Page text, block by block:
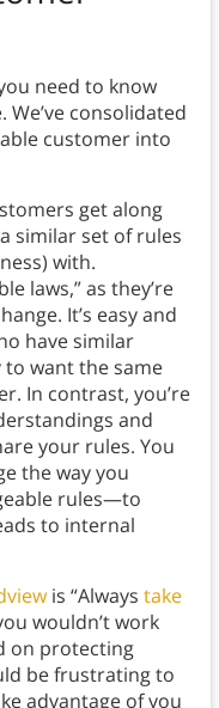
need to know
consolidated
customer into
get along
similar set of rules
with.
laws,” as they’re
It’s easy and
have similar
to want the same
In contrast, you’re
and
your rules. You
the way you
rules—to
to internal
is “Always take
wouldn’t work
on protecting
be frustrating to
advantage of you